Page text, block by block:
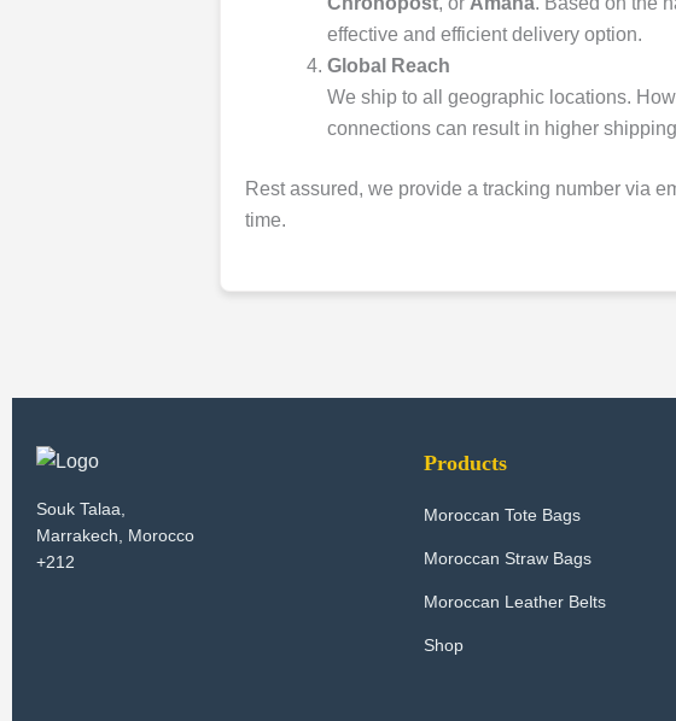
effective and efficient delivery option.
Global Reach
We ship to all geographic locations.
connections can result in higher
Rest assured, we provide a tracking number via
time.
Souk Talaa,
Marrakech, Morocco
+212
Products
Moroccan Tote Bags
Moroccan Straw Bags
Moroccan Leather Belts
Shop